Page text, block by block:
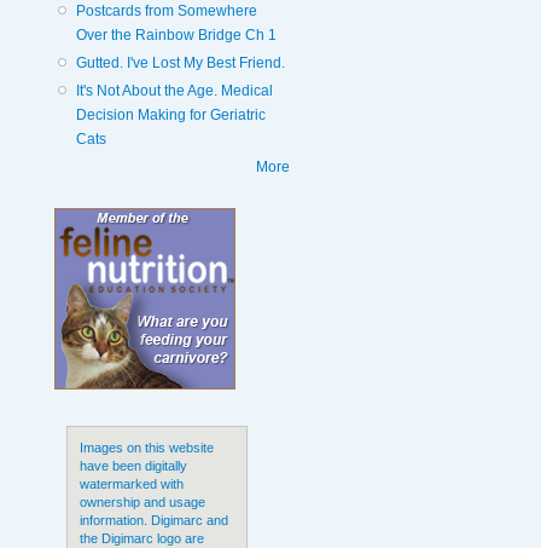
Postcards from Somewhere
Over the Rainbow Bridge Ch 1
Gutted. I've Lost My Best Friend.
It's Not About the Age. Medical
Decision Making for Geriatric
Cats
More
Images on this website
have been digitally
watermarked with
ownership and usage
information. Digimarc and
the Digimarc logo are